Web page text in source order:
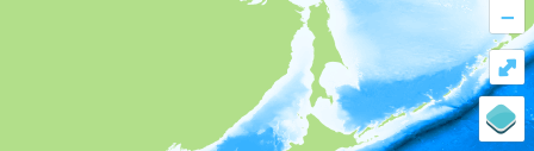
–
⤢